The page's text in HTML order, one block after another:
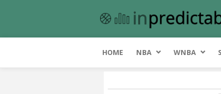
HOME NBA WNBA